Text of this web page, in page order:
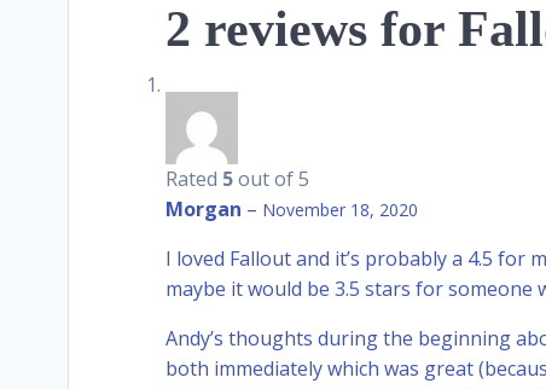
2 reviews for
Rated 5out of 5
Morgan – November 18, 2020
I loved Fallout and it’s probably a 4.5 for
maybe it would be 3.5 stars for someone
Andy’s thoughts during the beginning
both immediately which was great